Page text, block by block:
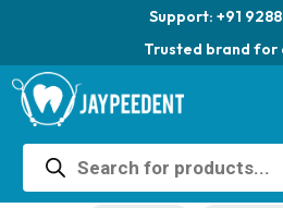
Support: +91
Trusted brand for
Products
search
₹ 1,999.00Original
price
₹1,049.00
No ratings yet